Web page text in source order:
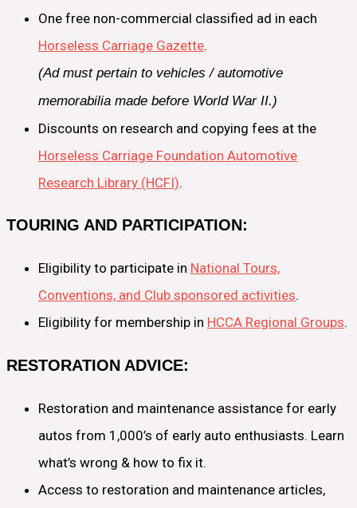
One free non-commercial classified ad in each
Horseless Carriage Gazette.
(Ad must pertain to vehicles / automotive
memorabilia made before World War II.)
Discounts on research and copying fees at the
Horseless Carriage Foundation Automotive
Research Library (HCFI).
TOURING AND PARTICIPATION:
Eligibility to participate in National Tours,
Conventions, and Club sponsored activities.
Eligibility for membership in HCCA Regional Groups.
RESTORATION ADVICE:
Restoration and maintenance assistance for early
autos from 1,000’s of early auto enthusiasts. Learn
what’s wrong & how to fix it.
Access to restoration and maintenance articles,